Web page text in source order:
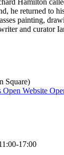
Hamilton
he returned to
painting,
and curator
Square)
Open Website
17:00